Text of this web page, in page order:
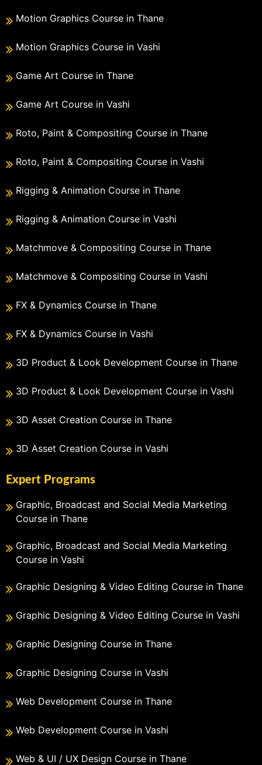
Motion Graphics Course in Thane
Motion Graphics Course in Vashi
Game Art Course in Thane
Game Art Course in Vashi
Roto, Paint & Compositing Course in Thane
Roto, Paint & Compositing Course in Vashi
Rigging & Animation Course in Thane
Rigging & Animation Course in Vashi
Matchmove & Compositing Course in Thane
Matchmove & Compositing Course in Vashi
FX & Dynamics Course in Thane
FX & Dynamics Course in Vashi
3D Product & Look Development Course in Thane
3D Product & Look Development Course in Vashi
3D Asset Creation Course in Thane
3D Asset Creation Course in Vashi
Expert Programs
Graphic, Broadcast and Social Media Marketing
Course in Thane
Graphic, Broadcast and Social Media Marketing
Course in Vashi
Graphic Designing & Video Editing Course in Thane
Graphic Designing & Video Editing Course in Vashi
Graphic Designing Course in Thane
Graphic Designing Course in Vashi
Web Development Course in Thane
Web Development Course in Vashi
Web & UI / UX Design Course in Thane